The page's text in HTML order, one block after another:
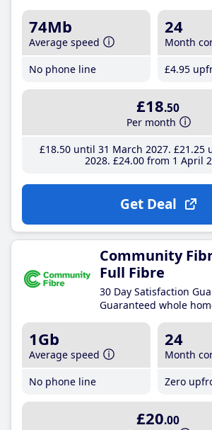
74Mb
Average speed
No phone line
24
Month
£4.95
£18.50
Per month
£18.50until 31 March 2027 £21 .25
2028 £24.00from 1 April
Get Deal
Community
Full Fibre
30 Day Satisfaction
Guaranteed whole
1Gb
Average speed
No phone line
24
Month
Zero
£20.00